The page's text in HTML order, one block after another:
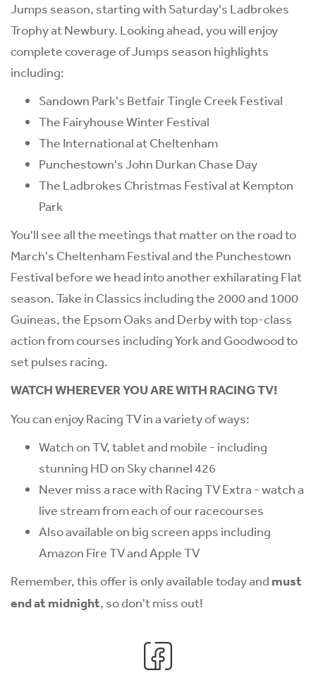
Jumps season, starting with Saturday's Ladbrokes
Trophy at Newbury. Looking ahead, you will enjoy
complete coverage of Jumps season highlights
including:
Sandown Park's Betfair Tingle Creek Festival
The Fairyhouse Winter Festival
The International at Cheltenham
Punchestown's John Durkan Chase Day
The Ladbrokes Christmas Festival at Kempton
Park
You'll see all the meetings that matter on the road to
March's Cheltenham Festival and the Punchestown
Festival before we head into another exhilarating Flat
season. Take in Classics including the 2000 and 1000
Guineas, the Epsom Oaks and Derby with top-class
action from courses including York and Goodwood to
set pulses racing.
WATCH WHEREVER YOU ARE WITH RACING TV!
You can enjoy Racing TV in a variety of ways:
Watch on TV, tablet and mobile - including
stunning HD on Sky channel 426
Never miss a race with Racing TV Extra - watch a
live stream from each of our racecourses
Also available on big screen apps including
Amazon Fire TV and Apple TV
Remember, this offer is only available today and must
end at midnight, so don't miss out!